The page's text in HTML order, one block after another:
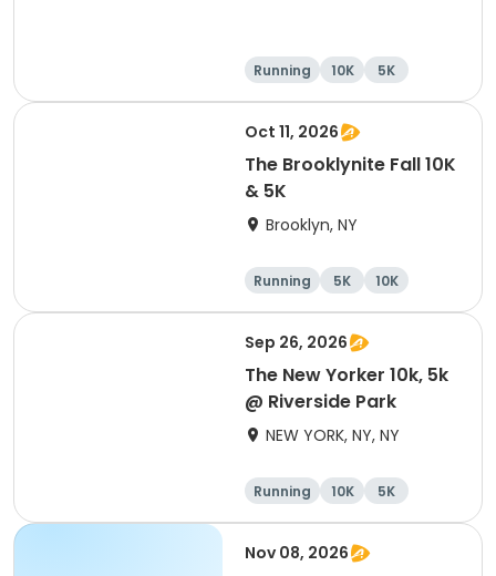
Running 10K
5K
Half marathon
Oct 11, 2026
The Brooklynite Fall 10K
& 5K
Brooklyn, NY
Running 5K 10K
Sep 26, 2026
The New Yorker 10k, 5k
@ Riverside Park
NEW YORK, NY, NY
Running 10K 5K
Nov 08, 2026